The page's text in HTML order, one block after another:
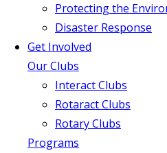
Protecting the
Disaster Response
Get Involved
Our Clubs
Interact Clubs
Rotaract Clubs
Rotary Clubs
Programs